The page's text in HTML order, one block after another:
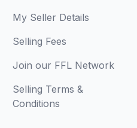
My Seller Details
Selling Fees
Join our FFL Network
Selling Terms &
Conditions